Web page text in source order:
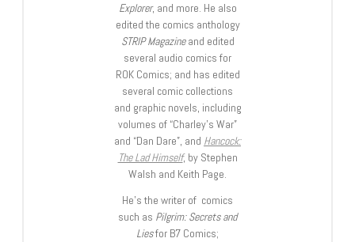
Explorer, and more. He also
edited the comics anthology
STRIP Magazineand edited
several audio comics for
ROK Comics; and has edited
several comic collections
and graphic novels, including
volumes of “Charley’s War”
and “Dan Dare”, and Hancock:
The Lad Himself, by Stephen
Walsh and Keith Page.
He’s the writer of comics
such as Pilgrim: Secrets and
Liesfor B7 Comics;